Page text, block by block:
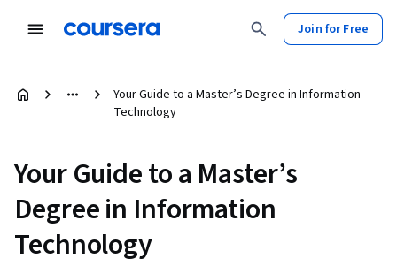
Join for Free
Your Guide to a Master’s Degree in Information
Technology
Your Guide to a Master’s
Degree in Information
Technology